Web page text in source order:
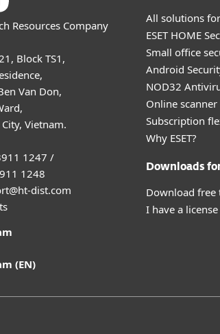
Resources Company
Block TS1,
Van Don,
Vietnam.
1247 /
1248
dist.com
(EN)
All solutions
ESET HOME
Small office
Android
NOD32
Online scanner
Subscription
Why ESET?
Downloads
Download free
I have a license